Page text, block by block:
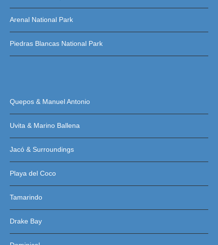
Arenal National Park
Piedras Blancas National Park
Quepos & Manuel Antonio
Uvita & Marino Ballena
Jacó & Surroundings
Playa del Coco
Tamarindo
Drake Bay